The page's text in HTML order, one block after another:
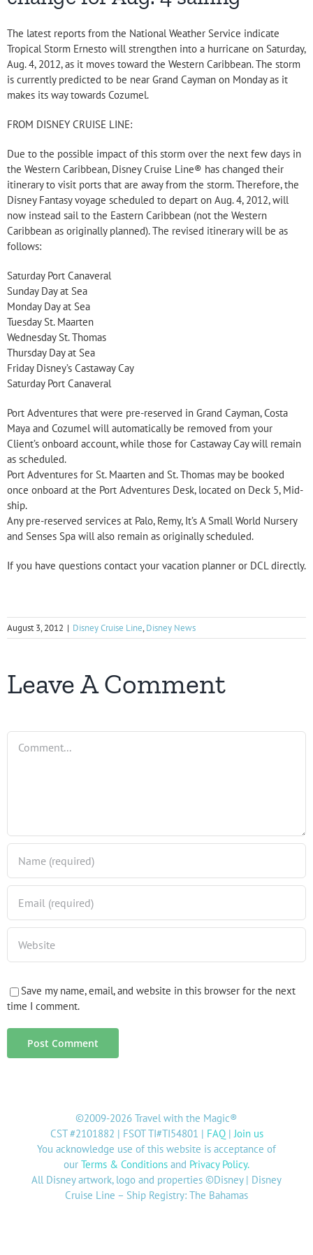
The latest reports from the National Weather Service indicate
Tropical Storm Ernesto will strengthen into a hurricane on Saturday,
Aug. 4, 2012, as it moves toward the Western Caribbean. The storm
is currently predicted to be near Grand Cayman on Monday as it
makes its way towards Cozumel.
FROM DISNEY CRUISE LINE:
Due to the possible impact of this storm over the next few days in
the Western Caribbean, Disney Cruise Line® has changed their
itinerary to visit ports that are away from the storm. Therefore, the
Disney Fantasy voyage scheduled to depart on Aug. 4, 2012, will
now instead sail to the Eastern Caribbean (not the Western
Caribbean as originally planned). The revised itinerary will be as
follows:
Saturday Port Canaveral
Sunday Day at Sea
Monday Day at Sea
Tuesday St. Maarten
Wednesday St. Thomas
Thursday Day at Sea
Friday Disney’s Castaway Cay
Saturday Port Canaveral
Port Adventures that were pre-reserved in Grand Cayman, Costa
Maya and Cozumel will automatically be removed from your
Client’s onboard account, while those for Castaway Cay will remain
as scheduled.
Port Adventures for St. Maarten and St. Thomas may be booked
once onboard at the Port Adventures Desk, located on Deck 5, Mid-
ship.
Any pre-reserved services at Palo, Remy, It’s A Small World Nursery
and Senses Spa will also remain as originally scheduled.
If you have questions contact your vacation planner or DCL directly.
August 3, 2012 | Disney Cruise Line, Disney News
Leave A Comment
Save my name, email, and website in this browser for the next
time I comment.
©2009-2026 Travel with the Magic®
CST #2101882 | FSOT TI#TI54801 | FAQ|Join us
You acknowledge use of this website is acceptance of
our Terms & Conditions and Privacy Policy.
All Disney artwork, logo and properties ©Disney | Disney
Cruise Line – Ship Registry: The Bahamas